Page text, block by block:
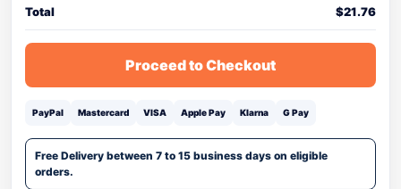
Total $21.76
Proceed to Checkout
PayPal Mastercard VISA Apple Pay Klarna G Pay
Free Delivery between 7 to 15 business days on eligible
orders.